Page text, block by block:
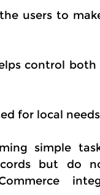
users to
control both
for local
simple
but do